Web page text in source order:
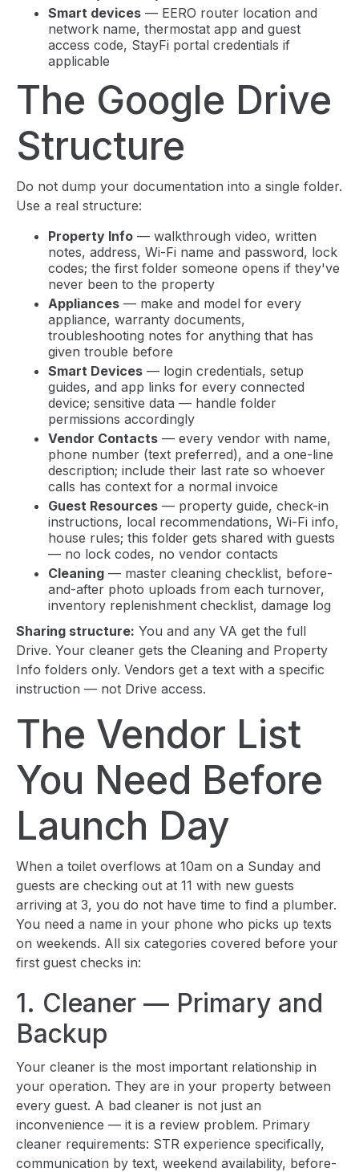
Smart devices — EERO router location and
network name, thermostat app and guest
access code, StayFi portal credentials if
applicable
The Google Drive
Structure
Do not dump your documentation into a single folder.
Use a real structure:
Property Info — walkthrough video, written
notes, address, Wi-Fi name and password, lock
codes; the first folder someone opens if they've
never been to the property
Appliances — make and model for every
appliance, warranty documents,
troubleshooting notes for anything that has
given trouble before
Smart Devices — login credentials, setup
guides, and app links for every connected
device; sensitive data — handle folder
permissions accordingly
Vendor Contacts — every vendor with name,
phone number (text preferred), and a one-line
description; include their last rate so whoever
calls has context for a normal invoice
Guest Resources — property guide, check-in
instructions, local recommendations, Wi-Fi info,
house rules; this folder gets shared with guests
— no lock codes, no vendor contacts
Cleaning — master cleaning checklist, before-
and-after photo uploads from each turnover,
inventory replenishment checklist, damage log
Sharing structure: You and any VA get the full
Drive. Your cleaner gets the Cleaning and Property
Info folders only. Vendors get a text with a specific
instruction — not Drive access.
The Vendor List
You Need Before
Launch Day
When a toilet overflows at 10am on a Sunday and
guests are checking out at 11 with new guests
arriving at 3, you do not have time to find a plumber.
You need a name in your phone who picks up texts
on weekends. All six categories covered before your
first guest checks in:
1. Cleaner — Primary and
Backup
Your cleaner is the most important relationship in
your operation. They are in your property between
every guest. A bad cleaner is not just an
inconvenience — it is a review problem. Primary
cleaner requirements: STR experience specifically,
communication by text, weekend availability, before-